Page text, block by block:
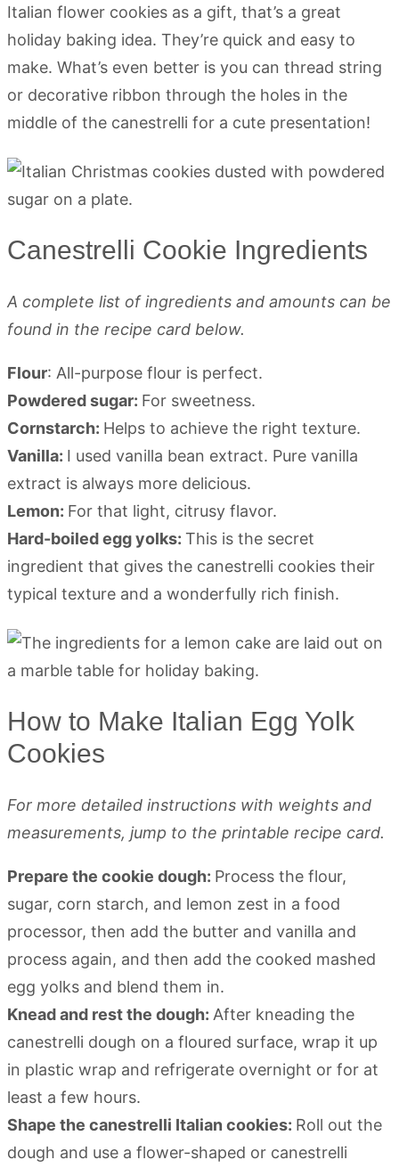
Italian flower cookies as a gift, that’s a great
holiday baking idea. They’re quick and easy to
make. What’s even better is you can thread string
or decorative ribbon through the holes in the
middle of the canestrelli for a cute presentation!
Canestrelli Cookie Ingredients
A complete list of ingredients and amounts can be
found in the recipe card below.
Flour: All-purpose flour is perfect.
Powdered sugar: For sweetness.
Cornstarch: Helps to achieve the right texture.
Vanilla: I used vanilla bean extract. Pure vanilla
extract is always more delicious.
Lemon: For that light, citrusy flavor.
Hard-boiled egg yolks: This is the secret
ingredient that gives the canestrelli cookies their
typical texture and a wonderfully rich finish.
How to Make Italian Egg Yolk
Cookies
For more detailed instructions with weights and
measurements, jump to the printable recipe card.
Prepare the cookie dough: Process the flour,
sugar, corn starch, and lemon zest in a food
processor, then add the butter and vanilla and
process again, and then add the cooked mashed
egg yolks and blend them in.
Knead and rest the dough: After kneading the
canestrelli dough on a floured surface, wrap it up
in plastic wrap and refrigerate overnight or for at
least a few hours.
Shape the canestrelli Italian cookies: Roll out the
dough and use a flower-shaped or canestrelli